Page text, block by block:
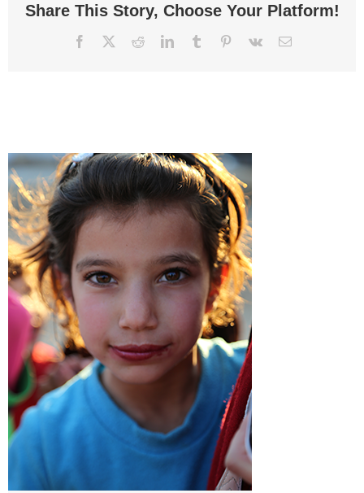
Share This Story, Choose Your Platform!
Facebook
TwitterRedditLinkedInTumblr Pinterest
Vk Email